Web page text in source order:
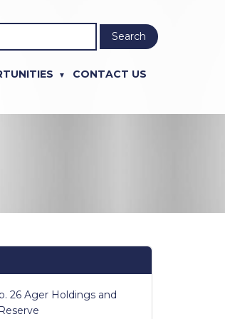
CONTACT US
26 Ager Holdings and